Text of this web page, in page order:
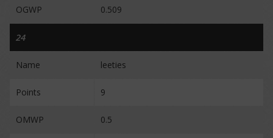
OGWP 0.509
24
Name leeties
Points 9
OMWP 0.5